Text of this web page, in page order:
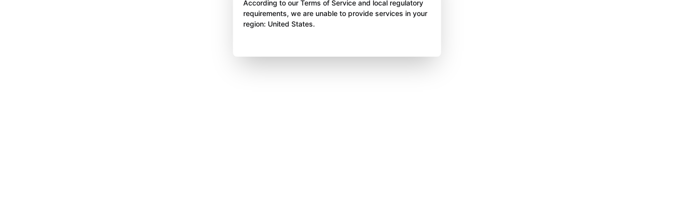
According to our Terms of Service and local regulatory
requirements, we are unable to provide services in your
region: United States.